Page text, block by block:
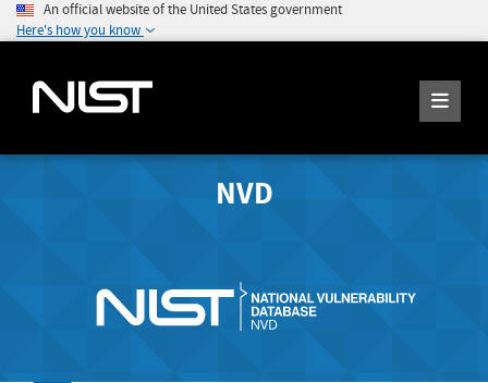
An official website of the United States government
Here's how you know
NVD